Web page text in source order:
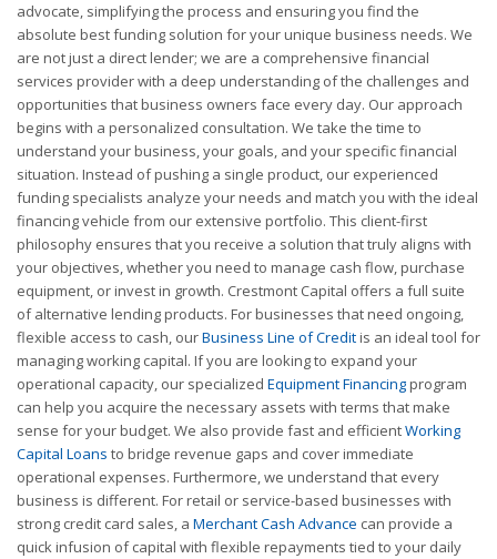
advocate, simplifying the process and ensuring you find the
absolute best funding solution for your unique business needs. We
are not just a direct lender; we are a comprehensive financial
services provider with a deep understanding of the challenges and
opportunities that business owners face every day. Our approach
begins with a personalized consultation. We take the time to
understand your business, your goals, and your specific financial
situation. Instead of pushing a single product, our experienced
funding specialists analyze your needs and match you with the ideal
financing vehicle from our extensive portfolio. This client-first
philosophy ensures that you receive a solution that truly aligns with
your objectives, whether you need to manage cash flow, purchase
equipment, or invest in growth. Crestmont Capital offers a full suite
of alternative lending products. For businesses that need ongoing,
flexible access to cash, ourBusiness Line of Creditis an ideal tool for
managing working capital. If you are looking to expand your
operational capacity, our specialized Equipment Financingprogram
can help you acquire the necessary assets with terms that make
sense for your budget. We also provide fast and efficientWorking
Capital Loans to bridge revenue gaps and cover immediate
operational expenses. Furthermore, we understand that every
business is different. For retail or service-based businesses with
strong credit card sales, a Merchant Cash Advance can provide a
quick infusion of capital with flexible repayments tied to your daily